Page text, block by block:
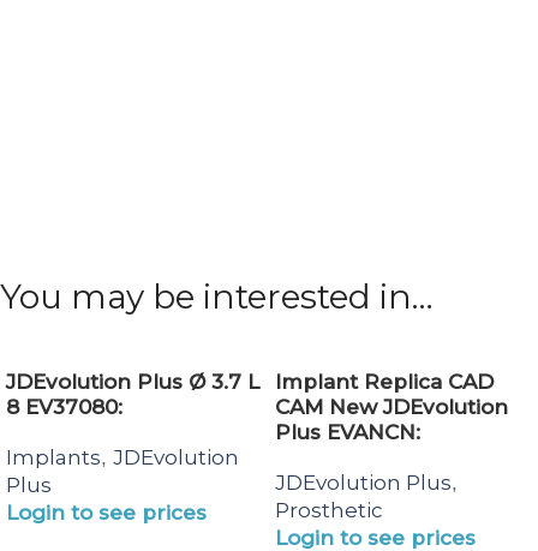
You may be interested in…
JDEvolution Plus Ø 3.7 L
8 EV37080:
Implants, JDEvolution
Plus
Login to see prices
Implant Replica CAD
CAM New JDEvolution
Plus EVANCN:
JDEvolution Plus,
Prosthetic
Login to see prices